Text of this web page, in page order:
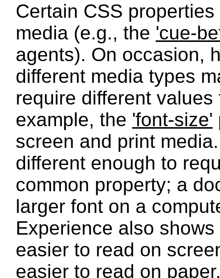
Certain CSS
media (e.g., the 'cue-
agents). On occasion,
different media types
require different
example, the 'font-size'
screen and print
different enough to
common property; a
larger font on a
Experience also
easier to read on
easier to read on